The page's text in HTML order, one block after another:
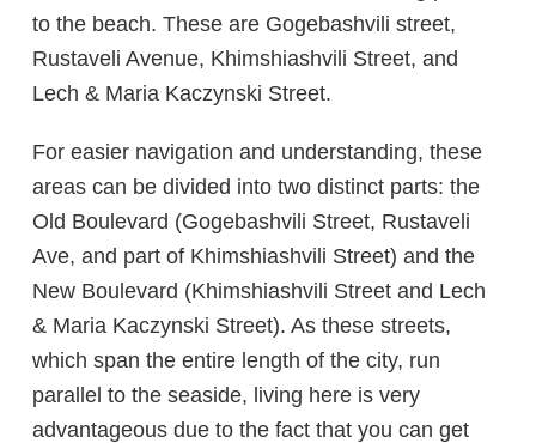
to the beach. These are Gogebashvili street,
Rustaveli Avenue, Khimshiashvili Street, and
Lech & Maria Kaczynski Street.
For easier navigation and understanding, these
areas can be divided into two distinct parts: the
Old Boulevard (Gogebashvili Street, Rustaveli
Ave, and part of Khimshiashvili Street) and the
New Boulevard (Khimshiashvili Street and Lech
& Maria Kaczynski Street). As these streets,
which span the entire length of the city, run
parallel to the seaside, living here is very
advantageous due to the fact that you can get